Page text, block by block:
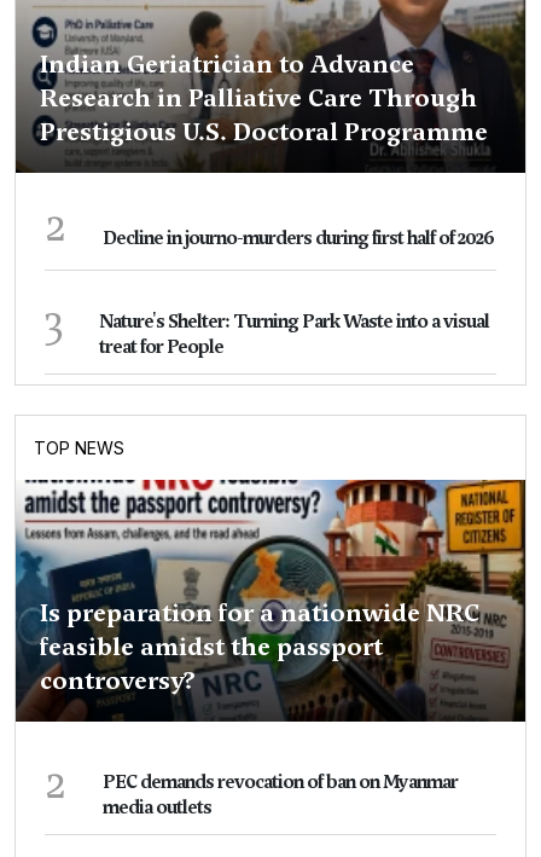
Indian Geriatrician to Advance
Research in Palliative Care Through
Prestigious U.S. Doctoral Programme
2 Decline in journo-murders during first half of 2026
3
Nature's Shelter: Turning Park Waste into a visual
treat for People
TOP NEWS
Is preparation for a nationwide NRC
feasible amidst the passport
controversy?
2
PEC demands revocation of ban on Myanmar
media outlets